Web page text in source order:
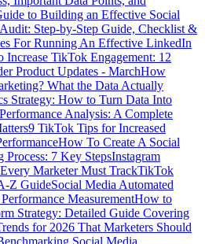
to Building an Effective Social
Step-by-Step Guide, Checklist &
For Running An Effective LinkedIn
Increase TikTok Engagement: 12
Product Updates - MarchHow
What the Data Actually
Strategy: How to Turn Data Into
Analysis: A Complete
9 TikTok Tips for Increased
How To Create A Social
Process: 7 Key StepsInstagram
Marketer Must TrackTikTok
Z GuideSocial Media Automated
MeasurementHow to
Strategy: Detailed Guide Covering
for 2026 That Marketers Should